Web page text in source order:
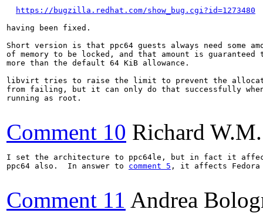
https://bugzilla.redhat.com/show_bug.cgi?id=1273480
having been fixed.
Short version is that ppc64 guests always need some
of memory to be locked, and that amount is guaranteed
more than the default 64 KiB allowance.
libvirt tries to raise the limit to prevent the
from failing, but it can only do that successfully
running as root.
Comment 10 Richard
I set the architecture to ppc64le, but in fact it
ppc64 also.  In answer to comment 5 , it affects Fedora
Comment 11 Andrea